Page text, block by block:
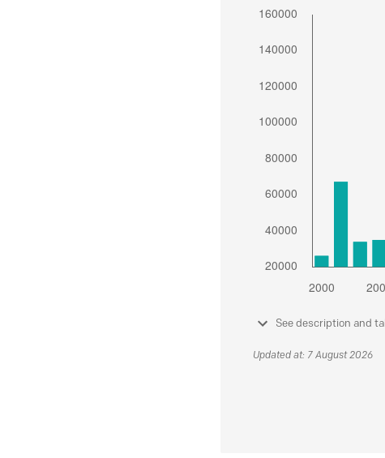
See description and
Updated at: 7 August 2026